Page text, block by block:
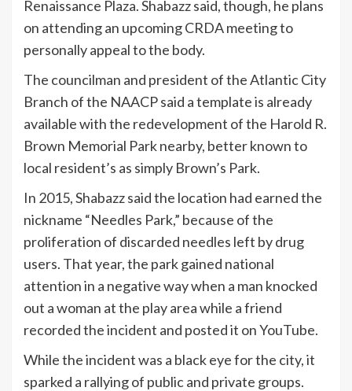
Renaissance Plaza. Shabazz said, though, he plans
on attending an upcoming CRDA meeting to
personally appeal to the body.
The councilman and president of the Atlantic City
Branch of the NAACP said a template is already
available with the redevelopment of the Harold R.
Brown Memorial Park nearby, better known to
local resident’s as simply Brown’s Park.
In 2015, Shabazz said the location had earned the
nickname “Needles Park,” because of the
proliferation of discarded needles left by drug
users. That year, the park gained national
attention in a negative way when a man knocked
out a woman at the play area while a friend
recorded the incident and posted it on YouTube.
While the incident was a black eye for the city, it
sparked a rallying of public and private groups.